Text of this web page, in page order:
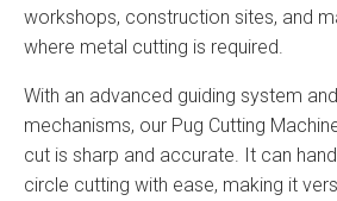
workshops, construction sites, and
where metal cutting is required.
With an advanced guiding system
mechanisms, our Pug Cutting
cut is sharp and accurate. It can
circle cutting with ease, making it